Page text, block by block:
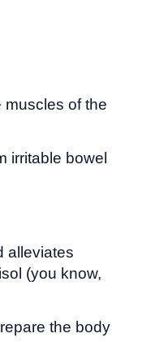
muscles of the
irritable bowel
alleviates
(you know,
the body